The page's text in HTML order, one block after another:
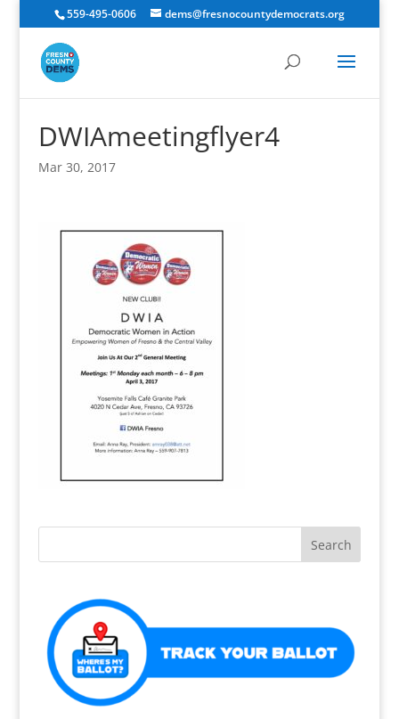
559-495-0606 dems@fresnocountydemocrats.org
DWIAmeetingflyer4
Mar 30, 2017